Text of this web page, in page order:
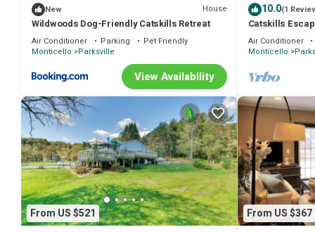
New House
Wildwoods Dog-Friendly Catskills Retreat
Air Conditioner Parking
Pet Friendly
Monticello
Parksville
View Availability
10.0(1
Catskills
Fenced Yard
Air Conditioner
Monticello
From US $521
From US $367